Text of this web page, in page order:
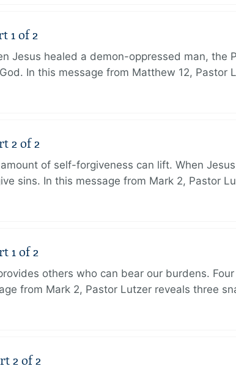
1 of 2
Jesus healed a demon-oppressed man, the
In this message from Matthew 12, Pastor
2 of 2
of self-forgiveness can lift. When
sins. In this message from Mark 2, Pastor
1 of 2
others who can bear our burdens.
from Mark 2, Pastor Lutzer reveals three
2 of 2